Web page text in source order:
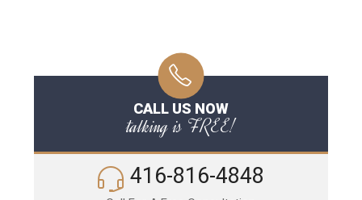
CALL US NOW
talking is FREE!
416-816-4848